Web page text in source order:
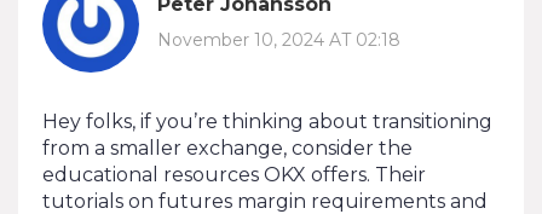
November 10, 2024 AT 02:18
Hey folks, if you’re thinking about transitioning
from a smaller exchange, consider the
educational resources OKX offers. Their
tutorials on futures margin requirements and